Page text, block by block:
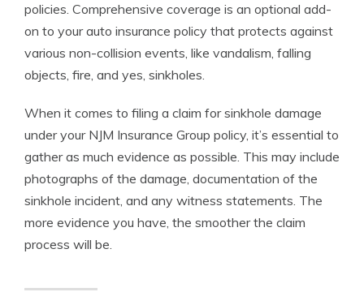
policies. Comprehensive coverage is an optional add-
on to your auto insurance policy that protects against
various non-collision events, like vandalism, falling
objects, fire, and yes, sinkholes.
When it comes to filing a claim for sinkhole damage
under your NJM Insurance Group policy, it’s essential to
gather as much evidence as possible. This may include
photographs of the damage, documentation of the
sinkhole incident, and any witness statements. The
more evidence you have, the smoother the claim
process will be.